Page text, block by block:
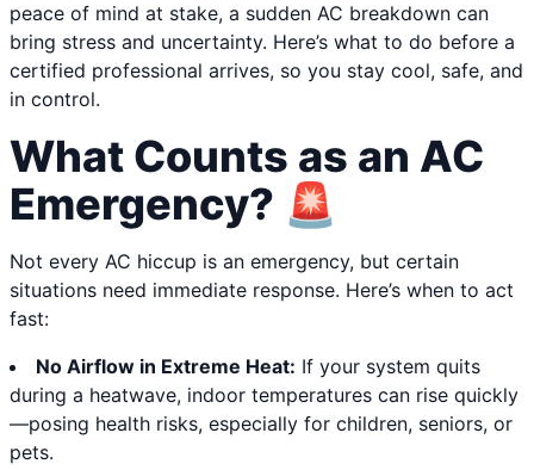
peace of mind at stake, a sudden AC breakdown can
bring stress and uncertainty. Here’s what to do before a
certified professional arrives, so you stay cool, safe, and
in control.
What Counts as an AC
Emergency? 🚨
Not every AC hiccup is an emergency, but certain
situations need immediate response. Here’s when to act
fast:
No Airflow in Extreme Heat: If your system quits
during a heatwave, indoor temperatures can rise quickly
—posing health risks, especially for children, seniors, or
pets.